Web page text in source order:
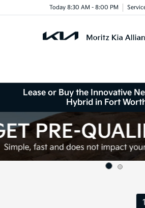
Today 8:30 AM - 8:00 PM
Lease or Buy the Innovative
Hybrid in Fort
1